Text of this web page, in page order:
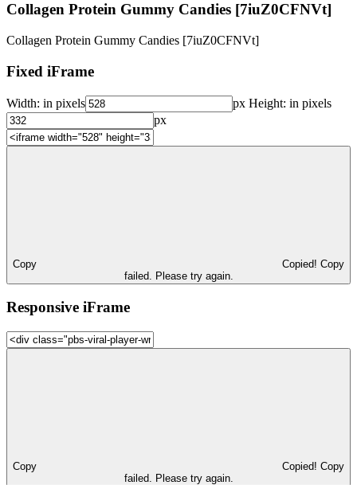
Collagen Protein Gummy Candies [7iuZ0CFNVt]
Collagen Protein Gummy Candies [7iuZ0CFNVt]
Fixed iFrame
Width: in pixels px Height: in pixels
px
Copy Copied! Copy
failed. Please try again.
Responsive iFrame
Copy Copied! Copy
failed. Please try again.